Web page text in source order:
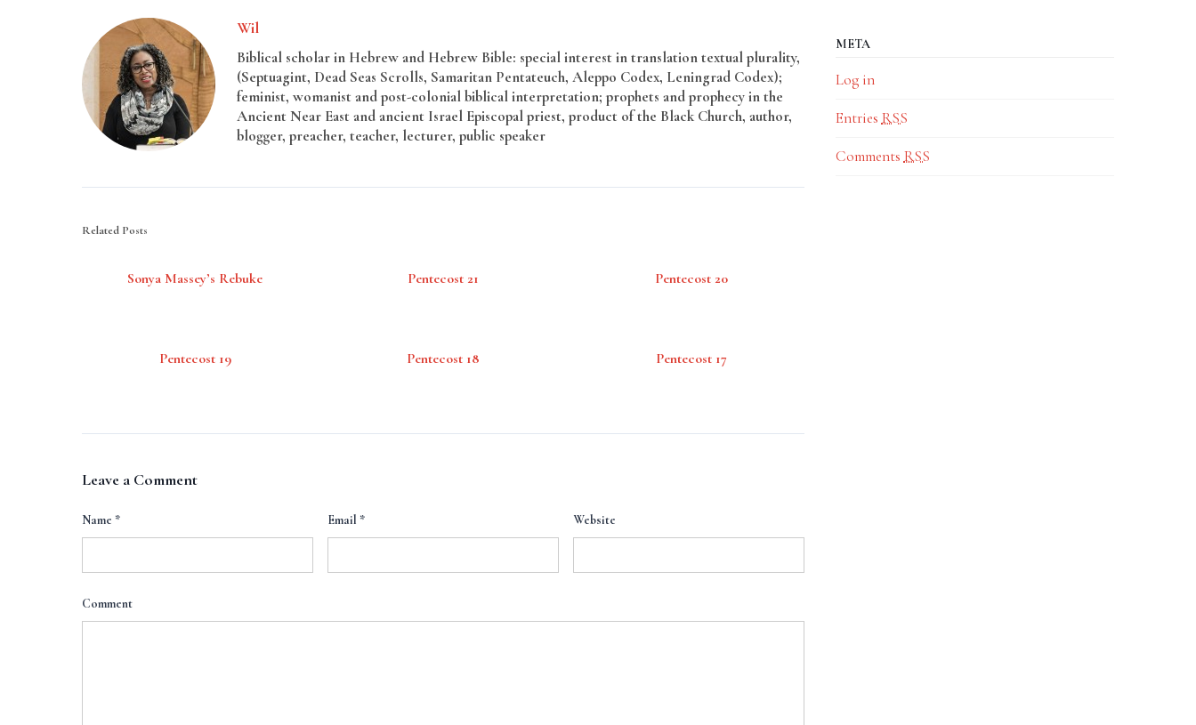
Wil
Biblical scholar in Hebrew and Hebrew Bible: special interest in translation textual plurality,
(Septuagint, Dead Seas Scrolls, Samaritan Pentateuch, Aleppo Codex, Leningrad Codex);
feminist, womanist and post-colonial biblical interpretation; prophets and prophecy in the
Ancient Near East and ancient Israel Episcopal priest, product of the Black Church, author,
blogger, preacher, teacher, lecturer, public speaker
Related Posts
Sonya Massey’s Rebuke Pentecost 21 Pentecost 20
Pentecost 19 Pentecost 18 Pentecost 17
Leave a Comment
Name * Email * Website
Comment
META
Log in
Entries RSS
Comments RSS